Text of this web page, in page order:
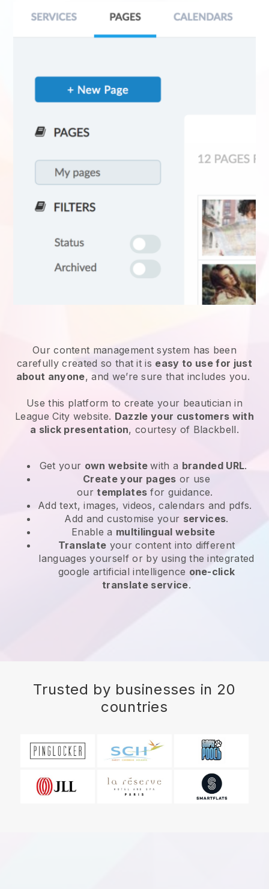
Our content management system has been
carefully created so that it is easy to use for just
about anyone, and we’re sure that includes you.
Use this platform to create your beautician in
League City website. Dazzle your customers with
a slick presentation, courtesy of Blackbell.
Get your own websitewith a branded URL.
Create your pages or use
ourtemplates for guidance.
Add text, images, videos, calendars and pdfs.
Add and customise your services.
Enable a multilingual website
Translate your content into different
languages yourself or by using the integrated
google artificial intelligence one-click
translate service.
Trusted by businesses in 20
countries